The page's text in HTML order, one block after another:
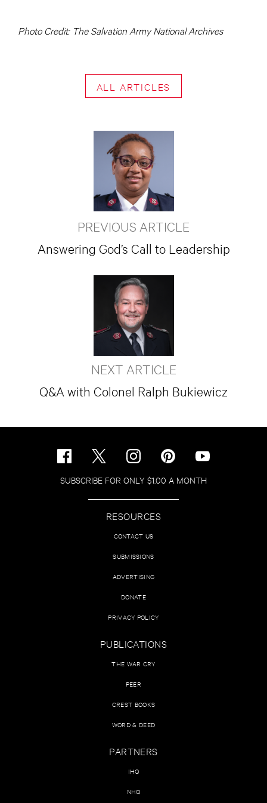
Photo Credit: The Salvation Army National Archives
ALL ARTICLES
PREVIOUS ARTICLE
Answering God’s Call to Leadership
NEXT ARTICLE
Q&A with Colonel Ralph Bukiewicz
SUBSCRIBE FOR ONLY $1.00 A MONTH
RESOURCES
CONTACT US
SUBMISSIONS
ADVERTISING
DONATE
PRIVACY POLICY
PUBLICATIONS
THE WAR CRY
PEER
CREST BOOKS
WORD & DEED
PARTNERS
IHQ
NHQ